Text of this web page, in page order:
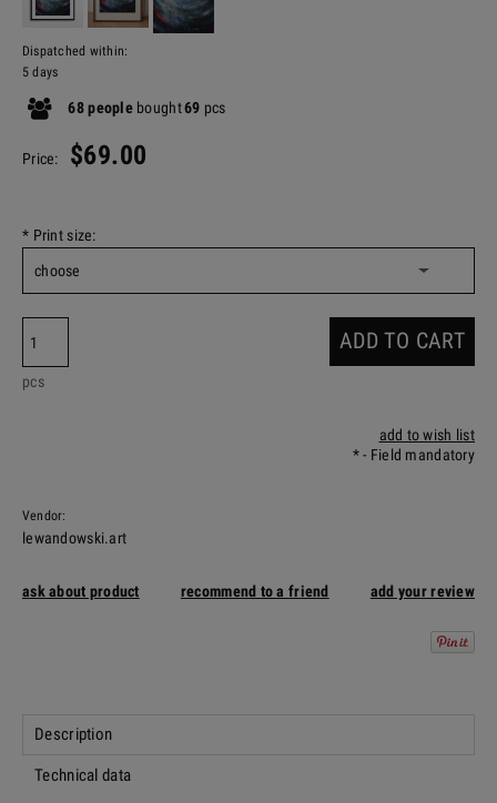
Dispatched within:
5 days
68 peoplebought69 pcs
Price: $69.00
* Print size:
pcs
ADD TO CART
add to wish list
*- Field mandatory
Vendor:
lewandowski.art
ask about product recommend to a friend add your review
Description
Technical data